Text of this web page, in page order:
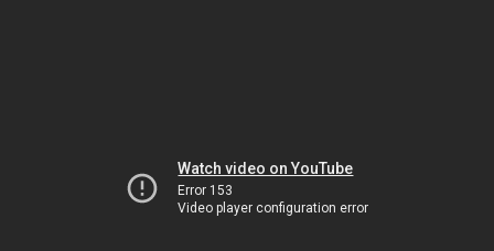
Watch video on YouTube
Error 153
Video player configuration error